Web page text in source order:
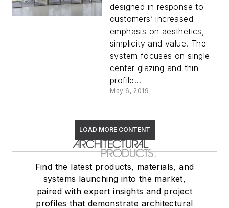
designed in response to
customers’ increased
emphasis on aesthetics,
simplicity and value. The
system focuses on single-
center glazing and thin-
profile...
May 6, 2019
LOAD MORE CONTENT
Find the latest products, materials, and
systems launching into the market,
paired with expert insights and project
profiles that demonstrate architectural